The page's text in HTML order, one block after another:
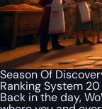
Season Of
Ranking System 20
Back in the day,